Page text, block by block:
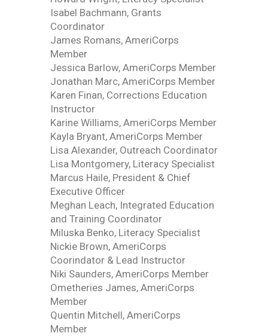
Isabel Bachmann, Grants
Coordinator
James Romans, AmeriCorps
Member
Jessica Barlow, AmeriCorps Member
Jonathan Marc, AmeriCorps Member
Karen Finan, Corrections Education
Instructor
Karine Williams, AmeriCorps Member
Kayla Bryant, AmeriCorps Member
Lisa Alexander, Outreach Coordinator
Lisa Montgomery, Literacy Specialist
Marcus Haile, President & Chief
Executive Officer
Meghan Leach, Integrated Education
and Training Coordinator
Miluska Benko, Literacy Specialist
Nickie Brown, AmeriCorps
Coorindator & Lead Instructor
Niki Saunders, AmeriCorps Member
Ometheries James, AmeriCorps
Member
Quentin Mitchell, AmeriCorps
Member